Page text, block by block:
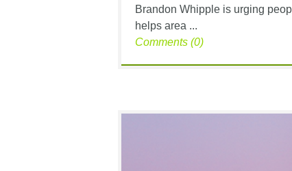
Brandon Whipple is urging
helps area ...
Comments (0)